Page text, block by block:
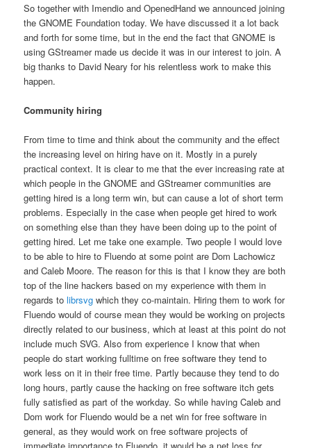
So together with Imendio and OpenedHand we announced joining
the GNOME Foundation today. We have discussed it a lot back
and forth for some time, but in the end the fact that GNOME is
using GStreamer made us decide it was in our interest to join. A
big thanks to David Neary for his relentless work to make this
happen.
Community hiring
From time to time and think about the community and the effect
the increasing level on hiring have on it. Mostly in a purely
practical context. It is clear to me that the ever increasing rate at
which people in the GNOME and GStreamer communities are
getting hired is a long term win, but can cause a lot of short term
problems. Especially in the case when people get hired to work
on something else than they have been doing up to the point of
getting hired. Let me take one example. Two people I would love
to be able to hire to Fluendo at some point are Dom Lachowicz
and Caleb Moore. The reason for this is that I know they are both
top of the line hackers based on my experience with them in
regards tolibrsvg which they co-maintain. Hiring them to work for
Fluendo would of course mean they would be working on projects
directly related to our business, which at least at this point do not
include much SVG. Also from experience I know that when
people do start working fulltime on free software they tend to
work less on it in their free time. Partly because they tend to do
long hours, partly cause the hacking on free software itch gets
fully satisfied as part of the workday. So while having Caleb and
Dom work for Fluendo would be a net win for free software in
general, as they would work on free software projects of